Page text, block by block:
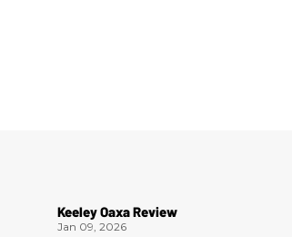
Keeley Oaxa Review
Jan 09, 2026